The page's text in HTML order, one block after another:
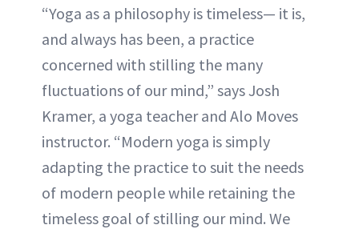
“Yoga as a philosophy is timeless— it is,
and always has been, a practice
concerned with stilling the many
fluctuations of our mind,” says Josh
Kramer, a yoga teacher and Alo Moves
instructor. “Modern yoga is simply
adapting the practice to suit the needs
of modern people while retaining the
timeless goal of stilling our mind. We